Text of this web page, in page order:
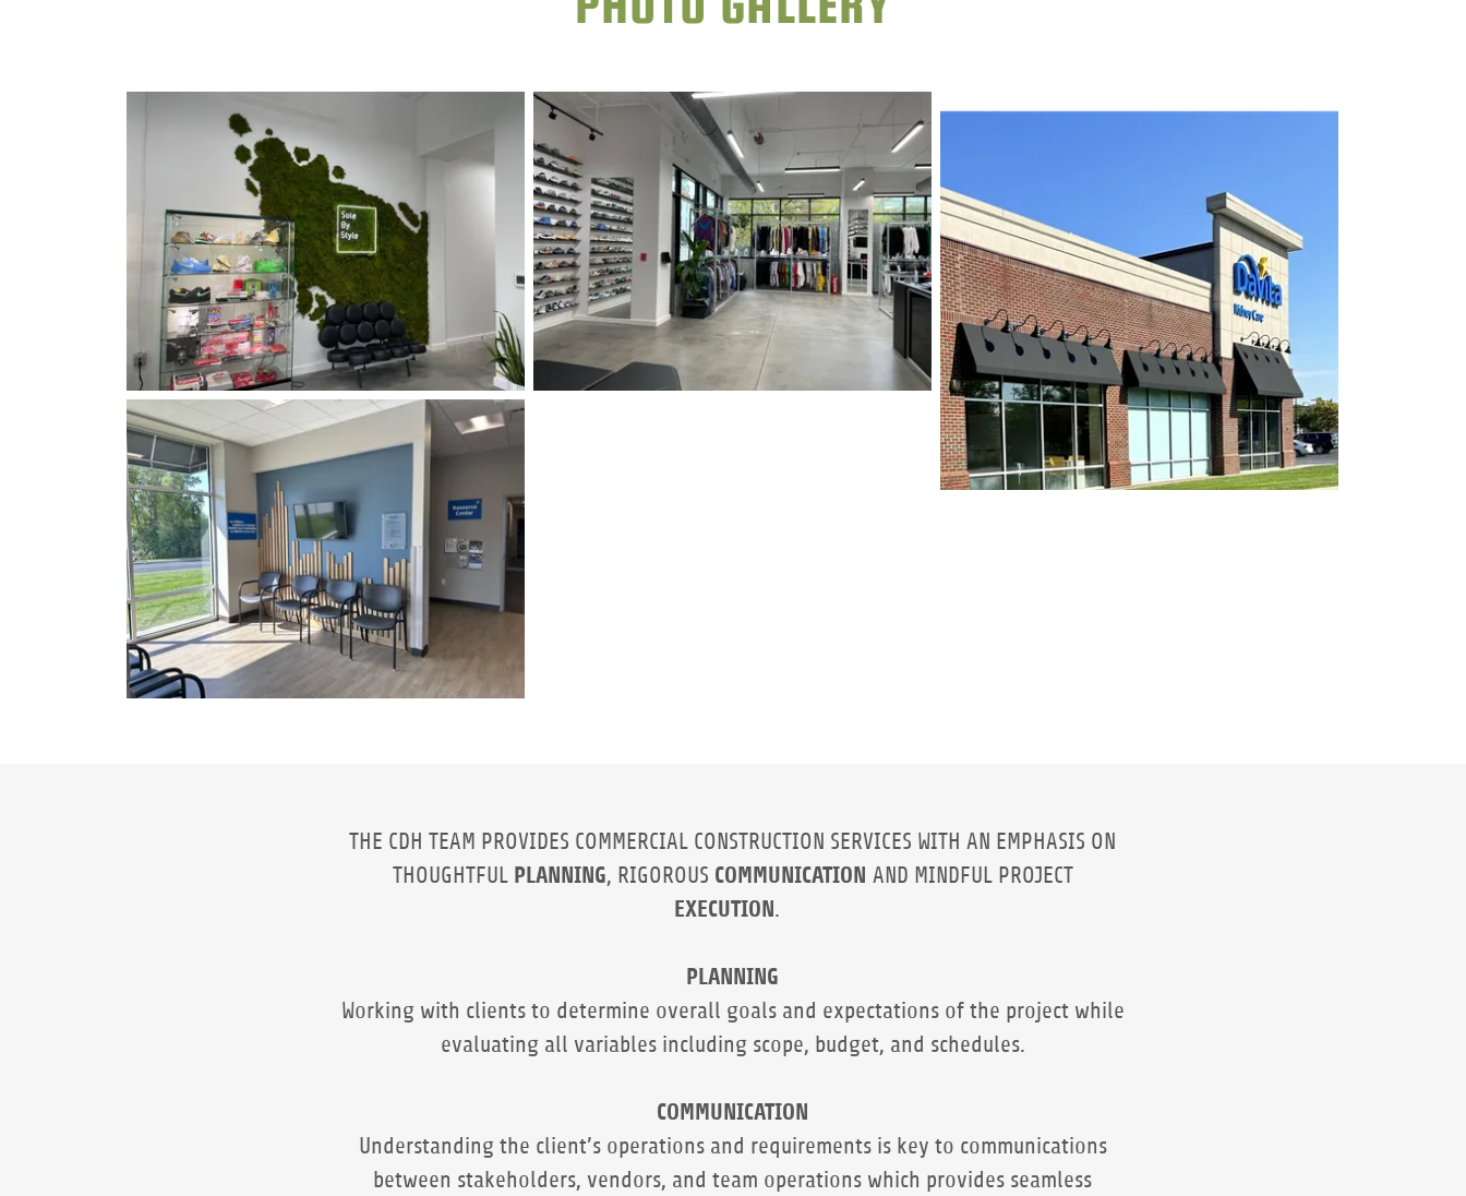
THE CDH TEAM PROVIDES COMMERCIAL CONSTRUCTION SERVICES WITH AN EMPHASIS ON
THOUGHTFUL PLANNING, RIGOROUS COMMUNICATION AND MINDFUL PROJECT
EXECUTION.
PLANNING
Working with clients to determine overall goals and expectations of the project while
evaluating all variables including scope, budget, and schedules.
COMMUNICATION
Understanding the client’s operations and requirements is key to communications
between stakeholders, vendors, and team operations which provides seamless